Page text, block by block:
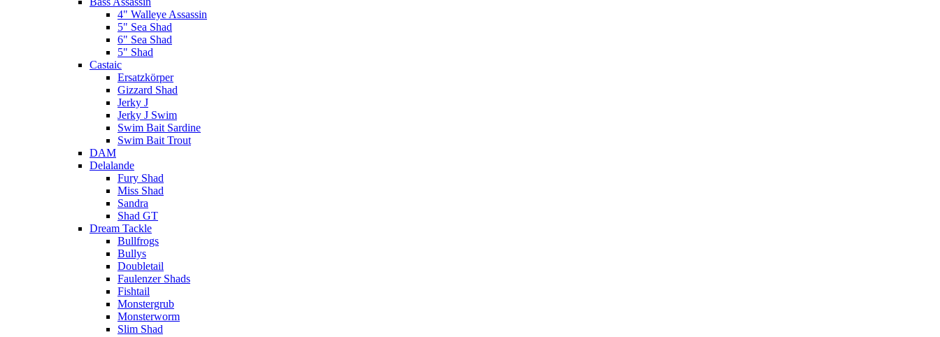
4" Walleye Assassin
5" Sea Shad
6" Sea Shad
5" Shad
Castaic
Ersatzkörper
Gizzard Shad
Jerky J
Jerky J Swim
Swim Bait Sardine
Swim Bait Trout
DAM
Delalande
Fury Shad
Miss Shad
Sandra
Shad GT
Dream Tackle
Bullfrogs
Bullys
Doubletail
Faulenzer Shads
Fishtail
Monstergrub
Monsterworm
Slim Shad